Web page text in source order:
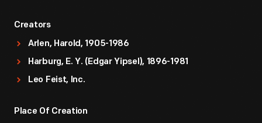
Creators
Arlen, Harold, 1905-1986
Harburg, E. Y. (Edgar Yipsel), 1896-1981
Leo Feist, Inc.
Place Of Creation